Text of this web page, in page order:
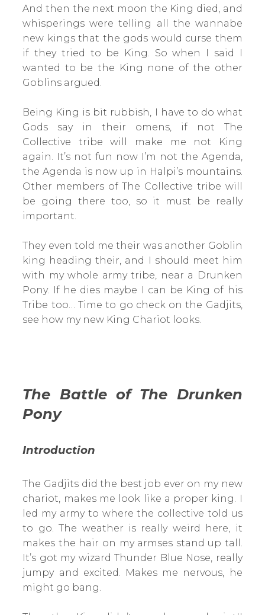
And then the next moon the King died, and
whisperings were telling all the wannabe
new kings that the gods would curse them
if they tried to be King. So when I said I
wanted to be the King none of the other
Goblins argued.
Being King is bit rubbish, I have to do what
Gods say in their omens, if not The
Collective tribe will make me not King
again. It’s not fun now I’m not the Agenda,
the Agenda is now up in Halpi’s mountains.
Other members of The Collective tribe will
be going there too, so it must be really
important.
They even told me their was another Goblin
king heading their, and I should meet him
with my whole army tribe, near a Drunken
Pony. If he dies maybe I can be King of his
Tribe too… Time to go check on the Gadjits,
see how my new King Chariot looks.
The Battle of The Drunken
Pony
Introduction
The Gadjits did the best job ever on my new
chariot, makes me look like a proper king. I
led my army to where the collective told us
to go. The weather is really weird here, it
makes the hair on my armses stand up tall.
It’s got my wizard Thunder Blue Nose, really
jumpy and excited. Makes me nervous, he
might go bang.